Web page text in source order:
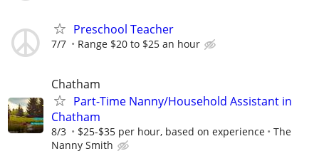
Preschool Teacher
7/7 Range $20 to $25 an hour
Chatham
Part-Time Nanny/Household Assistant in
Chatham
8/3 $25-$35 per hour, based on experience
The
Nanny Smith